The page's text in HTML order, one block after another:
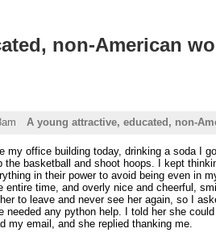
non-American
A young attractive, educated, non-
my office building today, drinking a soda I
the basketball and shoot hoops. I kept
in their power to avoid being even in
entire time, and overly nice and cheerful,
to leave and never see her again, so I
needed any python help. I told her she
my email, and she replied thanking me.